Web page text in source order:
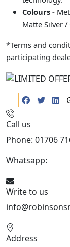
Colours -
Matte Silver /
*Terms and
participating
Call us
Phone: 01706
Whatsapp:
Write to us
Address